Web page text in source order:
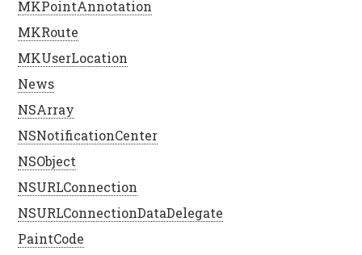
MKPointAnnotation
MKRoute
MKUserLocation
News
NSArray
NSNotificationCenter
NSObject
NSURLConnection
NSURLConnectionDataDelegate
PaintCode